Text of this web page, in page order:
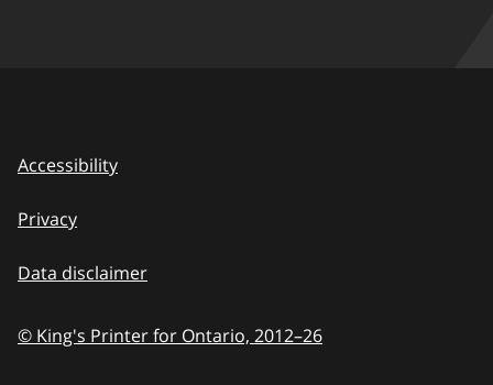
Accessibility
Privacy
Data disclaimer
© King's Printer for Ontario, 2012–26